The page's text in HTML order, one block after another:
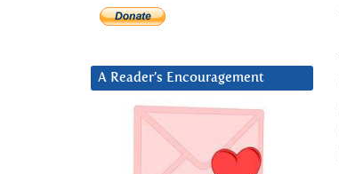
A Reader’s Encouragement